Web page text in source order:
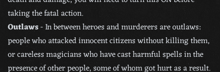
taking the fatal action.
Outlaws- In between heroes and murderers are outlaws:
people who attacked innocent citizens without killing them,
or careless magicians who have cast harmful spells in the
presence of other people, some of whom got hurt as a result.